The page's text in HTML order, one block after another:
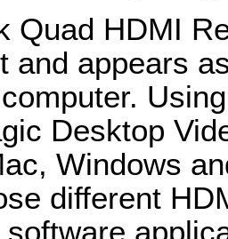
Quad HDMI
and appears
Desktop
Windows
different
software